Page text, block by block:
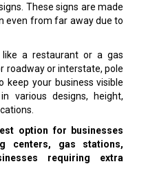
These signs are made
even from far away due to
a restaurant or a gas
roadway or interstate, pole
keep your business visible
various designs, height,
option for businesses
centers, gas stations,
requiring extra